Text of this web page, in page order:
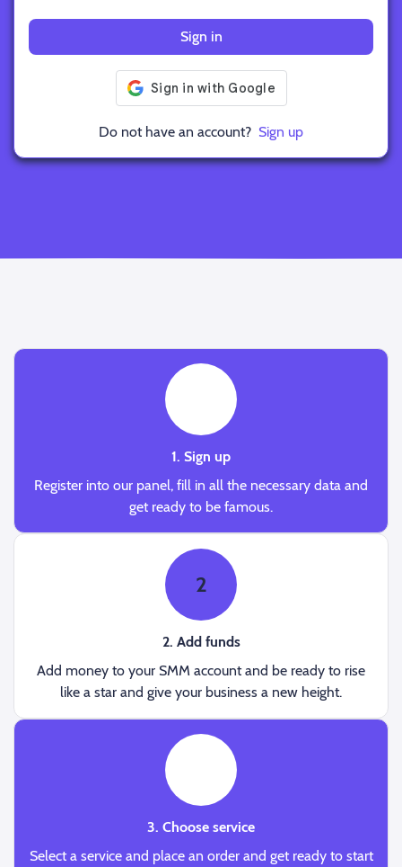
Sign in
Do not have an account? Sign up
1. Sign up
Register into our panel, fill in all the necessary data and
get ready to be famous.
2
2. Add funds
Add money to your SMM account and be ready to rise
like a star and give your business a new height.
3. Choose service
Select a service and place an order and get ready to start